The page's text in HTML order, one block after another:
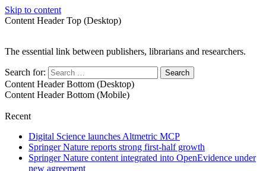
Skip to content
Content Header Top (Desktop)
The essential link between publishers, librarians and researchers.
Search for:
Content Header Bottom (Desktop)
Content Header Bottom (Mobile)
Recent
Digital Science launches Altmetric MCP
Springer Nature reports strong first-half growth
Springer Nature content integrated into OpenEvidence under
new agreement